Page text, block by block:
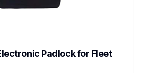
Padlock for Fleet